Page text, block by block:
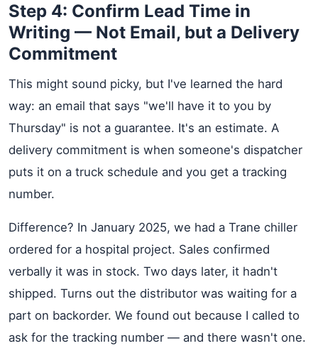
Step 4: Confirm Lead Time in
Writing — Not Email, but a Delivery
Commitment
This might sound picky, but I've learned the hard
way: an email that says "we'll have it to you by
Thursday" is not a guarantee. It's an estimate. A
delivery commitment is when someone's dispatcher
puts it on a truck schedule and you get a tracking
number.
Difference? In January 2025, we had a Trane chiller
ordered for a hospital project. Sales confirmed
verbally it was in stock. Two days later, it hadn't
shipped. Turns out the distributor was waiting for a
part on backorder. We found out because I called to
ask for the tracking number — and there wasn't one.